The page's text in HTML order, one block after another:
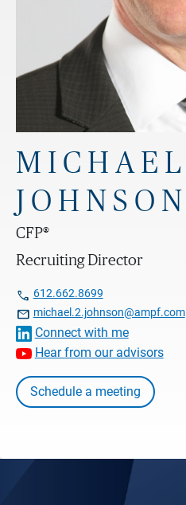
MICHAEL
JOHNSON
CFP®
Recruiting Director
 612.662.8699
 michael.2.johnson@ampf.com
Connect with me
Hear from our advisors
Schedule a meeting